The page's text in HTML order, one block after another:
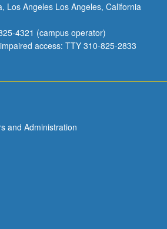
Los Angeles Los Angeles, California
4321 (campus operator)
access: TTY 310-825-2833
and Administration